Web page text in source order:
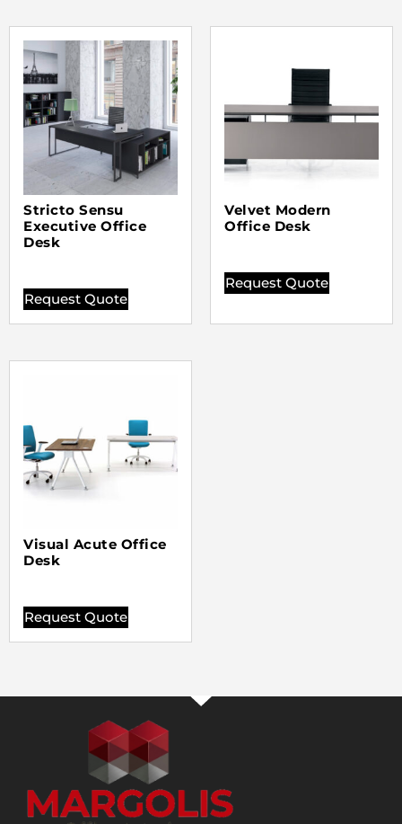
Stricto Sensu
Executive Office
Desk
Request Quote
Velvet Modern
Office Desk
Request Quote
Visual Acute Office
Desk
Request Quote